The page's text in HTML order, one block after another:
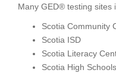
Many GED® testing sites
Scotia Community
Scotia ISD
Scotia Literacy
Scotia High Schools